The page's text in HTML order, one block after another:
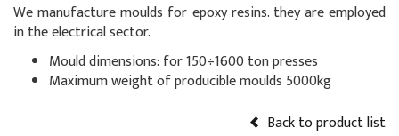
We manufacture moulds for epoxy resins. they are employed
in the electrical sector.
Mould dimensions: for 150÷1600 ton presses
Maximum weight of producible moulds 5000kg
Back to product list